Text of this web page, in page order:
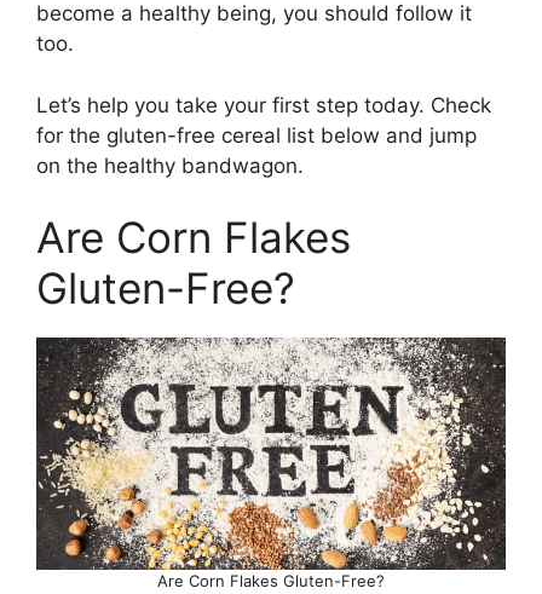
become a healthy being, you should follow it
too.
Let’s help you take your first step today. Check
for the gluten-free cereal list below and jump
on the healthy bandwagon.
Are Corn Flakes
Gluten-Free?
Are Corn Flakes Gluten-Free?